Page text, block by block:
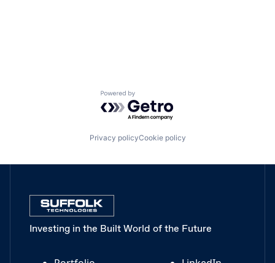
Powered by Getro.com
Privacy policyCookie policy
Investing in the Built World of the Future